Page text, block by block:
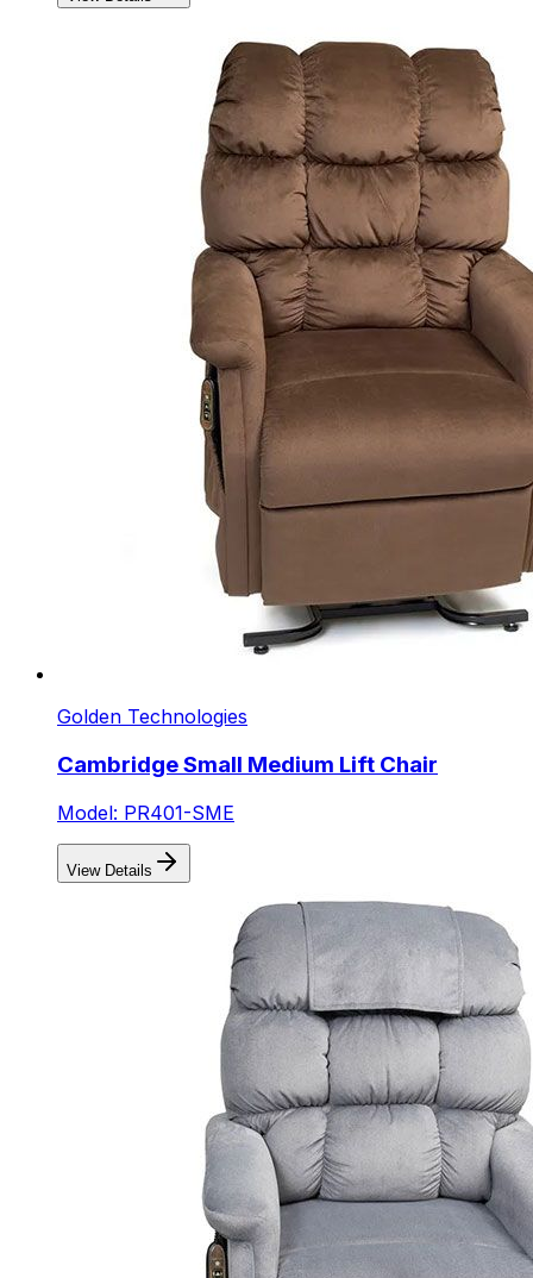
Golden Technologies
Cambridge Small Medium Lift Chair
Model: PR401-SME
View Details